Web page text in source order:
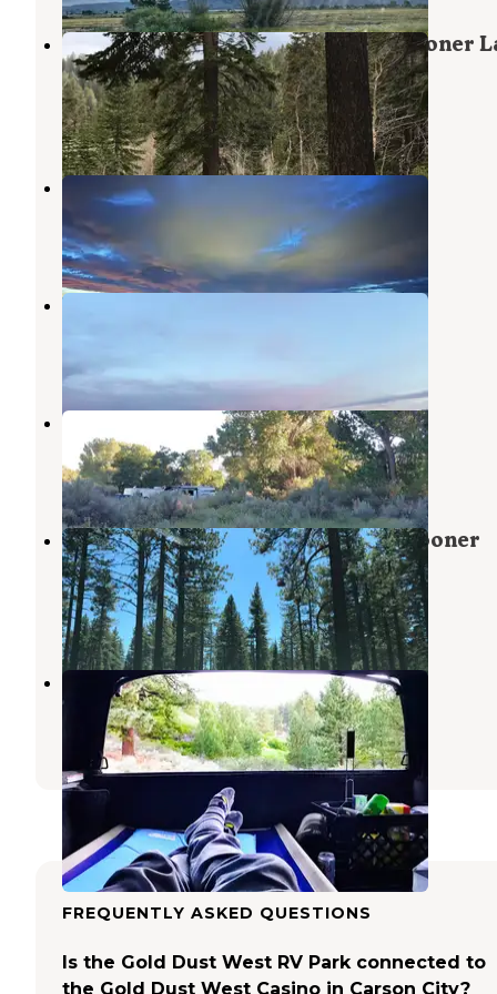
North Canyon Campground — Spooner
State Park
Glenbrook,Nevada
2 Reviews
6 Photos
Reno View Dispersed
Virginia City
2 Photos
BLM FLATTOP
Dayton State Park Campground
Dayton,Nevada
13 Reviews
31 Photos
Lake Tahoe Nevada State Park Spooner
Backcountry
Glenbrook,Nevada
1 Review
7 Photos
Davis Creek Regional Park
Washoe Valley,Nevada
17 Reviews
15 Photos
FREQUENTLY ASKED QUESTIONS
Is the Gold Dust West RV Park connected to
the Gold Dust West Casino in Carson City?